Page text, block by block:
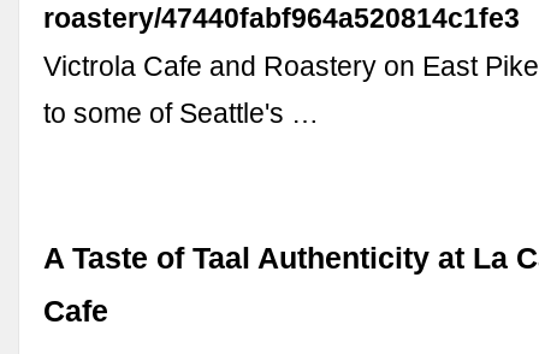
roastery/47440fabf964a520814c1fe3
Victrola Cafe and Roastery on East
to some of Seattle's …
A Taste of Taal Authenticity at La
Cafe